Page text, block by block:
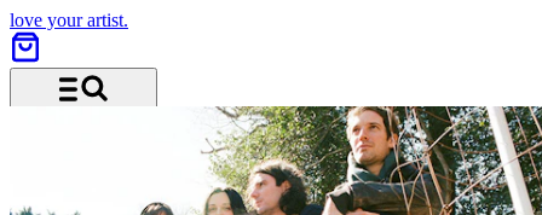
love your artist.